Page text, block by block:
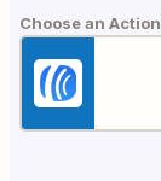
Choose an Action